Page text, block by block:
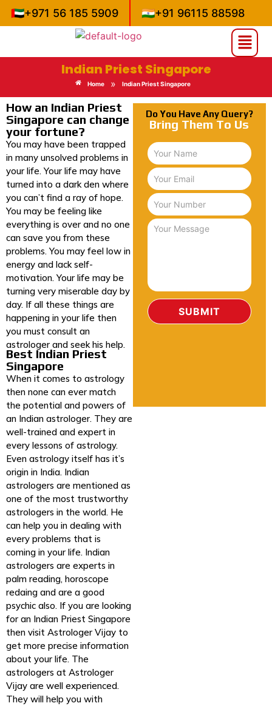
🇦🇪+971 56 185 5909 🇮🇳+91 96115 88598
Indian Priest Singapore
Home » Indian Priest Singapore
How an Indian Priest
Singapore can change
your fortune?
You may have been trapped
in many unsolved problems in
your life. Your life may have
turned into a dark den where
you can’t find a ray of hope.
You may be feeling like
everything is over and no one
can save you from these
problems. You may feel low in
energy and lack self-
motivation. Your life may be
turning very miserable day by
day. If all these things are
happening in your life then
you must consult an
astrologer and seek his help.
Best Indian Priest
Singapore
When it comes to astrology
then none can ever match
the potential and powers of
an Indian astrologer. They are
well-trained and expert in
every lessons of astrology.
Even astrology itself has it’s
origin in India. Indian
astrologers are mentioned as
one of the most trustworthy
astrologers in the world. He
can help you in dealing with
every problems that is
coming in your life. Indian
astrologers are experts in
palm reading, horoscope
redaing and are a good
psychic also. If you are looking
for an Indian Priest Singapore
then visit Astrologer Vijay to
get more precise information
about your life. The
astrologers at Astrologer
Vijay are well experienced.
They will help you with
Do You Have Any Query?
Bring Them To Us